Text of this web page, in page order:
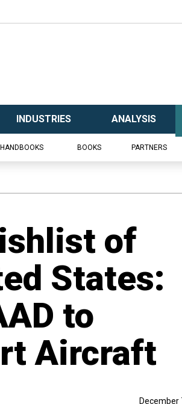
INDUSTRIES ANALYSIS
HANDBOOKS BOOKS PARTNERS
of
States:
to
Aircraft
December